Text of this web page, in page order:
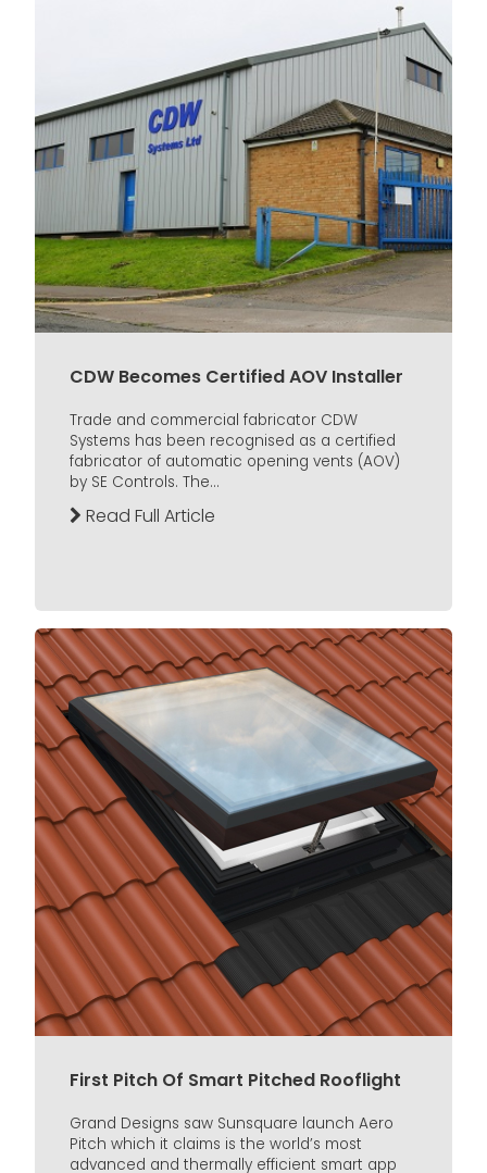
CDW Becomes Certified AOV Installer
Trade and commercial fabricator CDW
Systems has been recognised as a certified
fabricator of automatic opening vents (AOV)
by SE Controls. The...
Read Full Article
First Pitch Of Smart Pitched Rooflight
Grand Designs saw Sunsquare launch Aero
Pitch which it claims is the world’s most
advanced and thermally efficient smart app